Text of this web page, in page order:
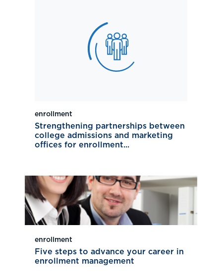
enrollment
Strengthening partnerships between
college admissions and marketing
offices for enrollment...
enrollment
Five steps to advance your career in
enrollment management